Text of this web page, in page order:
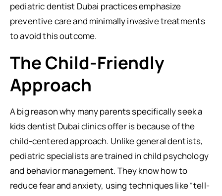
pediatric dentist Dubai practices emphasize
preventive care and minimally invasive treatments
to avoid this outcome.
The Child-Friendly
Approach
A big reason why many parents specifically seek a
kids dentist Dubai clinics offer is because of the
child-centered approach. Unlike general dentists,
pediatric specialists are trained in child psychology
and behavior management. They know how to
reduce fear and anxiety, using techniques like “tell-